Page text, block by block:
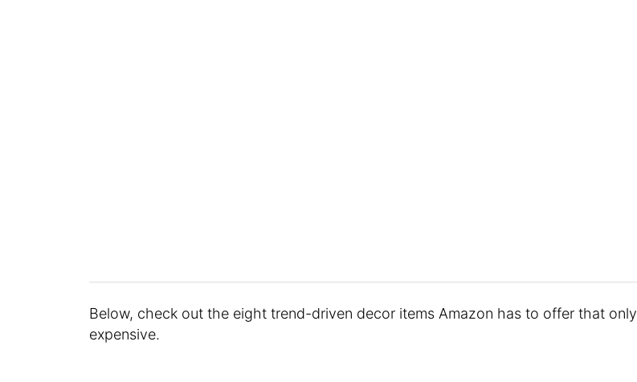
Below, check out the eight trend-driven decor items Amazon has to offer that only
expensive.